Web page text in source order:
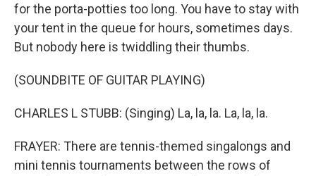
for the porta-potties too long. You have to stay with
your tent in the queue for hours, sometimes days.
But nobody here is twiddling their thumbs.
(SOUNDBITE OF GUITAR PLAYING)
CHARLES L STUBB: (Singing) La, la, la. La, la, la.
FRAYER: There are tennis-themed singalongs and
mini tennis tournaments between the rows of